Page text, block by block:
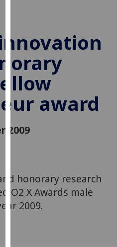
to
improve
user
experience
and
allow
personalised
parties.
You
can
find
award
2009
honorary research
O2 X Awards male
2009.